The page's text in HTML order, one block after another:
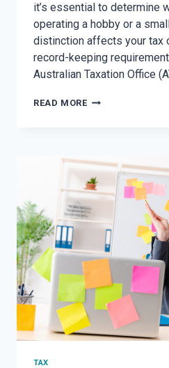
it’s essential to determine
operating a hobby or a
distinction affects your tax
record-keeping
Australian Taxation Office
READ MOREHOBBY
THE
DIFFERENCE
AND
ATO
GUIDELINES
RECORD
KEEPING
TAX